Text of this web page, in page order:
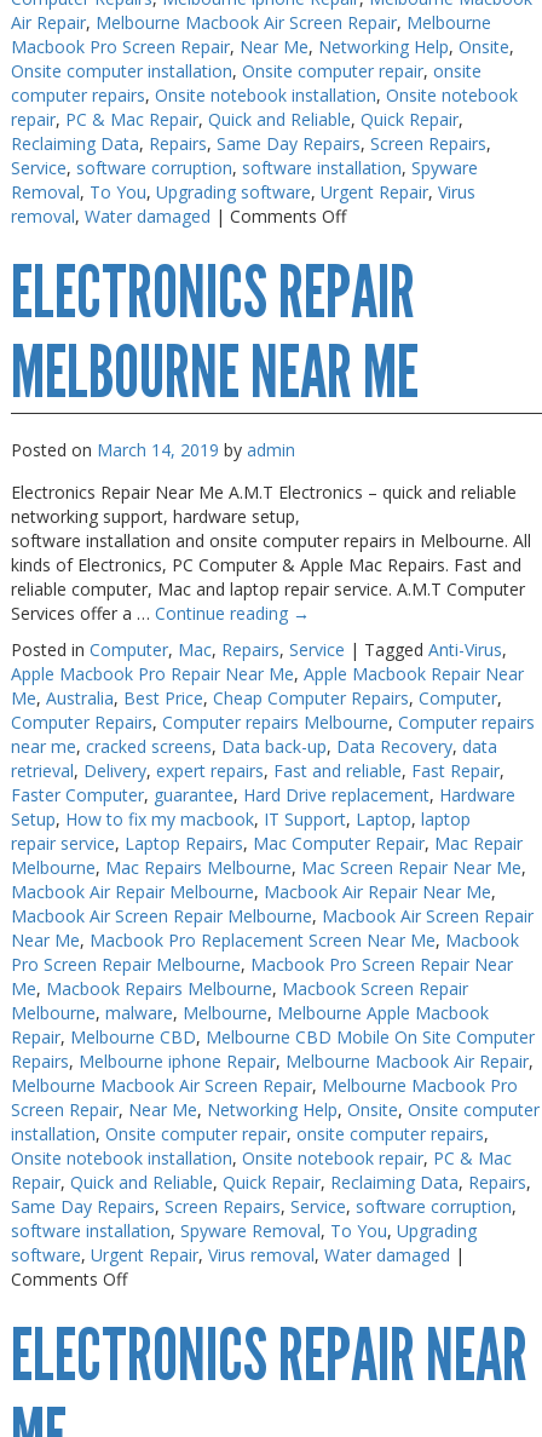
Air Repair, Melbourne Macbook Air Screen Repair, Melbourne
Macbook Pro Screen Repair, Near Me, Networking Help, Onsite,
Onsite computer installation, Onsite computer repair, onsite
computer repairs, Onsite notebook installation, Onsite notebook
repair, PC & Mac Repair, Quick and Reliable, Quick Repair,
Reclaiming Data, Repairs, Same Day Repairs, Screen Repairs,
Service, software corruption, software installation, Spyware
Removal, To You, Upgrading software, Urgent Repair, Virus
removal, Water damaged | Comments Offon
Soldering
Melbourne
CBD
ELECTRONICS REPAIR
MELBOURNE NEAR ME
Posted on March 14, 2019 by admin
Electronics Repair Near Me A.M.T Electronics – quick and reliable
networking support, hardware setup,
software installation and onsite computer repairs in Melbourne. All
kinds of Electronics, PC Computer & Apple Mac Repairs. Fast and
reliable computer, Mac and laptop repair service. A.M.T Computer
Services offer a … Continue reading →
Posted in Computer, Mac, Repairs, Service | Tagged Anti-Virus,
Apple Macbook Pro Repair Near Me, Apple Macbook Repair Near
Me, Australia, Best Price, Cheap Computer Repairs, Computer,
Computer Repairs, Computer repairs Melbourne, Computer repairs
near me, cracked screens, Data back-up, Data Recovery, data
retrieval, Delivery, expert repairs, Fast and reliable, Fast Repair,
Faster Computer, guarantee, Hard Drive replacement, Hardware
Setup, How to fix my macbook, IT Support, Laptop, laptop
repair service, Laptop Repairs, Mac Computer Repair, Mac Repair
Melbourne, Mac Repairs Melbourne, Mac Screen Repair Near Me,
Macbook Air Repair Melbourne, Macbook Air Repair Near Me,
Macbook Air Screen Repair Melbourne, Macbook Air Screen Repair
Near Me, Macbook Pro Replacement Screen Near Me, Macbook
Pro Screen Repair Melbourne, Macbook Pro Screen Repair Near
Me, Macbook Repairs Melbourne, Macbook Screen Repair
Melbourne, malware, Melbourne, Melbourne Apple Macbook
Repair, Melbourne CBD, Melbourne CBD Mobile On Site Computer
Repairs, Melbourne iphone Repair, Melbourne Macbook Air Repair,
Melbourne Macbook Air Screen Repair, Melbourne Macbook Pro
Screen Repair, Near Me, Networking Help, Onsite, Onsite computer
installation, Onsite computer repair, onsite computer repairs,
Onsite notebook installation, Onsite notebook repair, PC & Mac
Repair, Quick and Reliable, Quick Repair, Reclaiming Data, Repairs,
Same Day Repairs, Screen Repairs, Service, software corruption,
software installation, Spyware Removal, To You, Upgrading
software, Urgent Repair, Virus removal, Water damaged |
Comments Offon
Repair
Melbourne
Near
ELECTRONICS REPAIR NEAR